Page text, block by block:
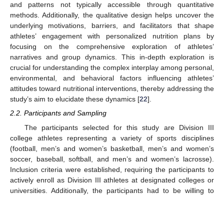
and patterns not typically accessible through quantitative
methods. Additionally, the qualitative design helps uncover the
underlying motivations, barriers, and facilitators that shape
athletes’ engagement with personalized nutrition plans by
focusing on the comprehensive exploration of athletes’
narratives and group dynamics. This in-depth exploration is
crucial for understanding the complex interplay among personal,
environmental, and behavioral factors influencing athletes’
attitudes toward nutritional interventions, thereby addressing the
study’s aim to elucidate these dynamics [22].
2.2. Participants and Sampling
The participants selected for this study are Division III
college athletes representing a variety of sports disciplines
(football, men’s and women’s basketball, men’s and women’s
soccer, baseball, softball, and men’s and women’s lacrosse).
Inclusion criteria were established, requiring the participants to
actively enroll as Division III athletes at designated colleges or
universities. Additionally, the participants had to be willing to